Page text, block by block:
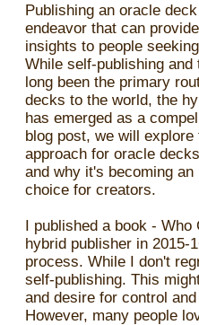
Publishing an oracle
endeavor that can
insights to people
While self-publishing
long been the primary
decks to the world, the
has emerged as a
blog post, we will
approach for oracle
and why it's becoming
choice for creators.
I published a book -
hybrid publisher in 2015-
process. While I don't
self-publishing. This
and desire for control
However, many people